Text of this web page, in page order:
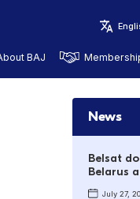
BAJ
News
Belsat
Belarus
July 27,